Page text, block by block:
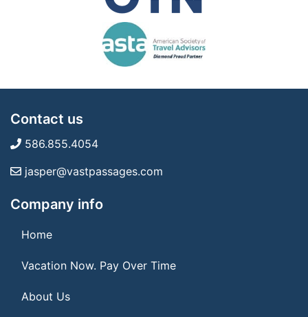
Contact us
586.855.4054
jasper@vastpassages.com
Company info
Home
Vacation Now. Pay Over Time
About Us